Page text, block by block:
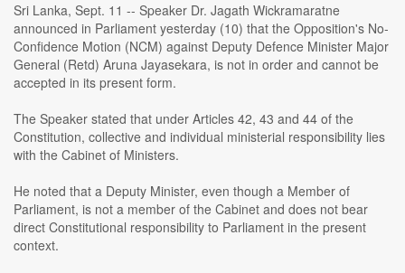
Sri Lanka, Sept. 11 -- Speaker Dr. Jagath Wickramaratne
announced in Parliament yesterday (10) that the Opposition's No-
Confidence Motion (NCM) against Deputy Defence Minister Major
General (Retd) Aruna Jayasekara, is not in order and cannot be
accepted in its present form.
The Speaker stated that under Articles 42, 43 and 44 of the
Constitution, collective and individual ministerial responsibility lies
with the Cabinet of Ministers.
He noted that a Deputy Minister, even though a Member of
Parliament, is not a member of the Cabinet and does not bear
direct Constitutional responsibility to Parliament in the present
context.